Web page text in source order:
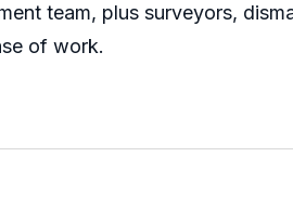
team, plus surveyors,
of work.